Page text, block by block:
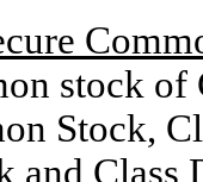
stock
Stock,
and Class